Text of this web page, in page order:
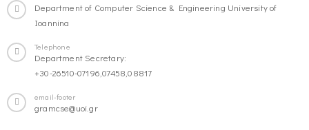
Department of Computer Science & Engineering University of
Ioannina
Telephone
Department Secretary:
+30-26510-07196,07458,08817
email-footer
gramcse@uoi.gr